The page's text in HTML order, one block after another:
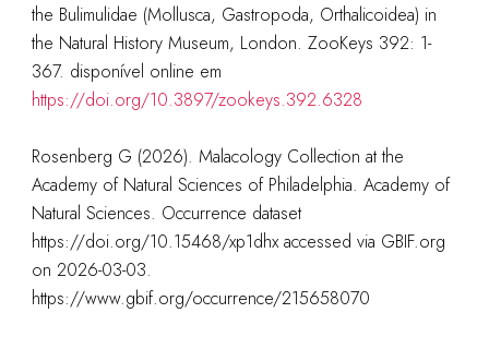
the Bulimulidae (Mollusca, Gastropoda, Orthalicoidea) in
the Natural History Museum, London. ZooKeys 392: 1-
367. disponível online em
https://doi.org/10.3897/zookeys.392.6328
Rosenberg G (2026). Malacology Collection at the
Academy of Natural Sciences of Philadelphia. Academy of
Natural Sciences. Occurrence dataset
https://doi.org/10.15468/xp1dhx accessed via GBIF.org
on 2026-03-03.
https://www.gbif.org/occurrence/215658070